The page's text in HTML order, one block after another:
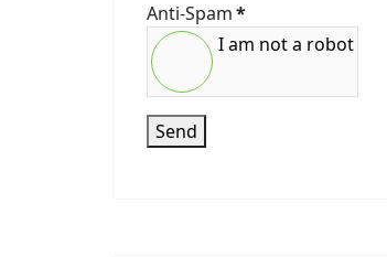
Anti-Spam*
I am not a robot
Send